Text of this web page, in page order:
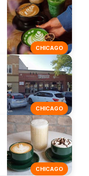
CHICAGO
CHICAGO
CHICAGO